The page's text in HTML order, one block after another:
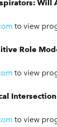
to view
Role
to view
to view